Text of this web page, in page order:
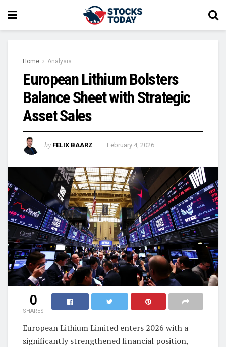
Home Analysis
European Lithium Bolsters
Balance Sheet with Strategic
Asset Sales
by FELIX BAARZ February 4, 2026
0
SHARES
European Lithium Limited enters 2026 with a
significantly strengthened financial position,